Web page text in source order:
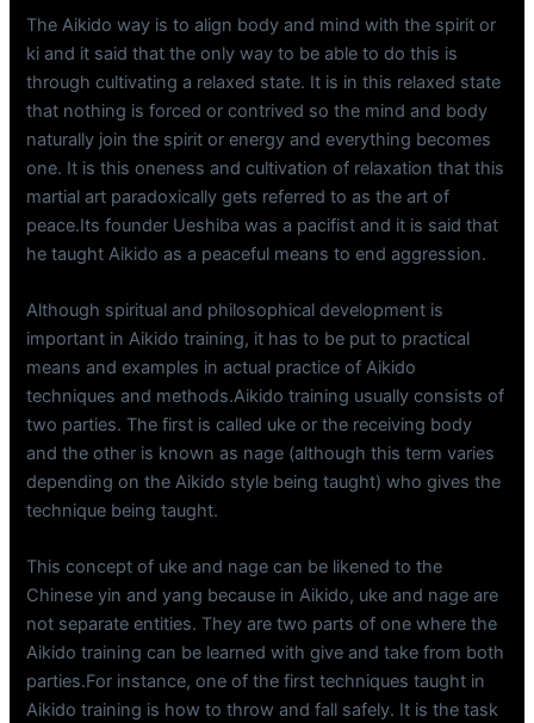
The Aikido way is to align body and mind with the spirit or
ki and it said that the only way to be able to do this is
through cultivating a relaxed state. It is in this relaxed state
that nothing is forced or contrived so the mind and body
naturally join the spirit or energy and everything becomes
one. It is this oneness and cultivation of relaxation that this
martial art paradoxically gets referred to as the art of
peace.Its founder Ueshiba was a pacifist and it is said that
he taught Aikido as a peaceful means to end aggression.
Although spiritual and philosophical development is
important in Aikido training, it has to be put to practical
means and examples in actual practice of Aikido
techniques and methods.Aikido training usually consists of
two parties. The first is called uke or the receiving body
and the other is known as nage (although this term varies
depending on the Aikido style being taught) who gives the
technique being taught.
This concept of uke and nage can be likened to the
Chinese yin and yang because in Aikido, uke and nage are
not separate entities. They are two parts of one where the
Aikido training can be learned with give and take from both
parties.For instance, one of the first techniques taught in
Aikido training is how to throw and fall safely. It is the task